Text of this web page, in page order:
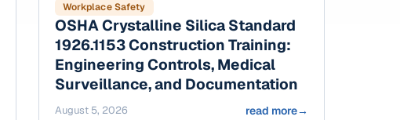
Workplace Safety
OSHA Crystalline Silica Standard
1926.1153 Construction Training:
Engineering Controls, Medical
Surveillance, and Documentation
August 5, 2026 read more→